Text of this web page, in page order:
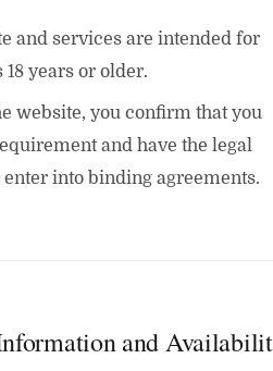
and services are intended for
years or older.
website, you confirm that you
and have the legal
into binding agreements.
and